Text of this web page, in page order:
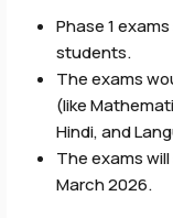
Phase 1
students.
The exams
(like
Hindi, and
The exams
March 2026.